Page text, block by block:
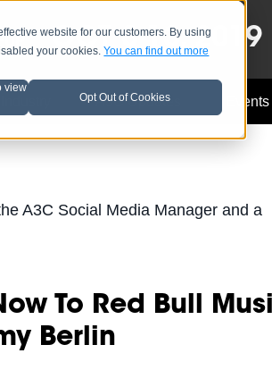
website for our customers. By using
your cookies.You can find out more
view
Opt Out of Cookies
OCT 8-13, 2019
A3C Updates Events
A3C Social Media Manager and a
To Red Bull
Berlin